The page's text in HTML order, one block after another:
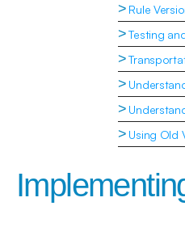
> Rule
>Testing
>
>
>
> Using Old